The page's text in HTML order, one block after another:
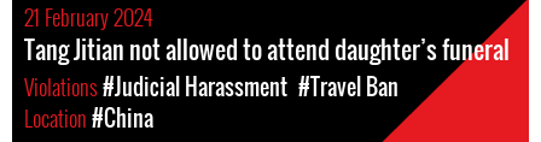
21 February 2024
Tang Jitian not allowed to attend daughter’s funeral
Violations#Judicial Harassment #Travel Ban
Location#China